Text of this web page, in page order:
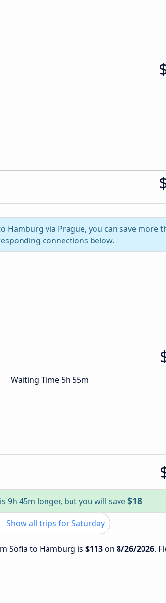
via Prague, you can save more
connections below.
Waiting Time 5h 55m
9h 45m longer, but you will save$18
Show all trips for Saturday
Sofia to Hamburg is $113on 8/26/2026.